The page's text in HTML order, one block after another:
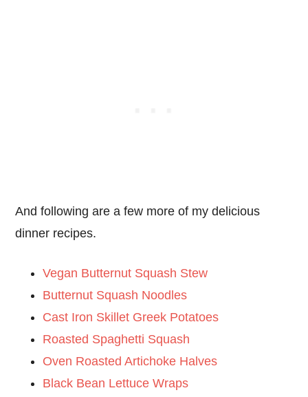
And following are a few more of my delicious
dinner recipes.
Vegan Butternut Squash Stew
Butternut Squash Noodles
Cast Iron Skillet Greek Potatoes
Roasted Spaghetti Squash
Oven Roasted Artichoke Halves
Black Bean Lettuce Wraps